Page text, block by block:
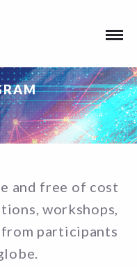
and free of cost
workshops,
participants